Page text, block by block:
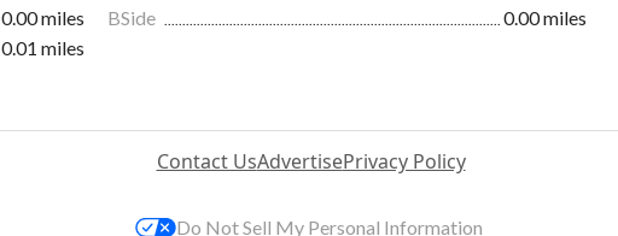
0.00 miles BSide
0.00 miles
0.01 miles
Contact UsAdvertisePrivacy Policy
Do Not Sell My Personal Information